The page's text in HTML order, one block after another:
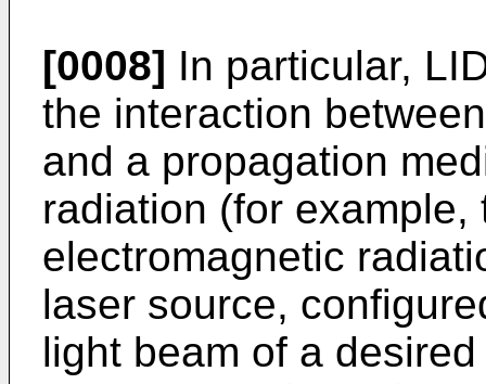
[0008] In particular,
the interaction
and a propagation
radiation (for
electromagnetic
laser source,
light beam of a